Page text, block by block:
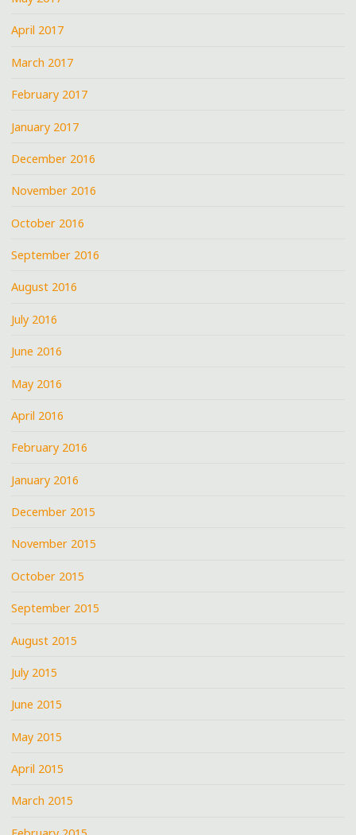
April 2017
March 2017
February 2017
January 2017
December 2016
November 2016
October 2016
September 2016
August 2016
July 2016
June 2016
May 2016
April 2016
February 2016
January 2016
December 2015
November 2015
October 2015
September 2015
August 2015
July 2015
June 2015
May 2015
April 2015
March 2015